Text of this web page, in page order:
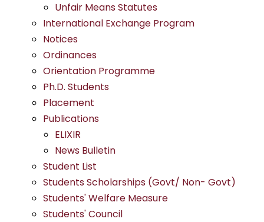
Unfair Means Statutes
International Exchange Program
Notices
Ordinances
Orientation Programme
Ph.D. Students
Placement
Publications
ELIXIR
News Bulletin
Student List
Students Scholarships (Govt/ Non- Govt)
Students' Welfare Measure
Students' Council